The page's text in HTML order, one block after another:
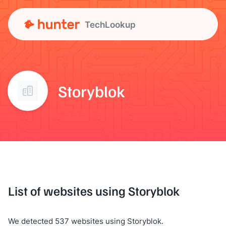
TechLookup
Storyblok
List of websites using Storyblok
We detected 537 websites using Storyblok.